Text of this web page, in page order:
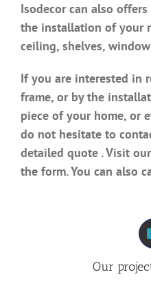
Isodecor can also
the installation of your
ceiling, shelves,
If you are interested in
frame, or by the
piece of your home, or
do not hesitate to
detailed quote . Visit
the form. You can also
Our